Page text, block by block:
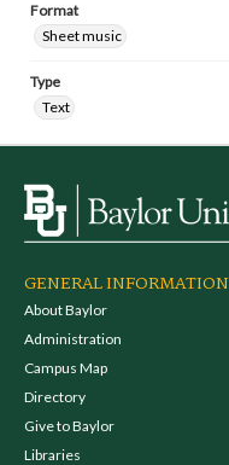
Format
Sheet music
Type
Text
GENERAL INFORMATION
About Baylor
Administration
Campus Map
Directory
Give to Baylor
Libraries